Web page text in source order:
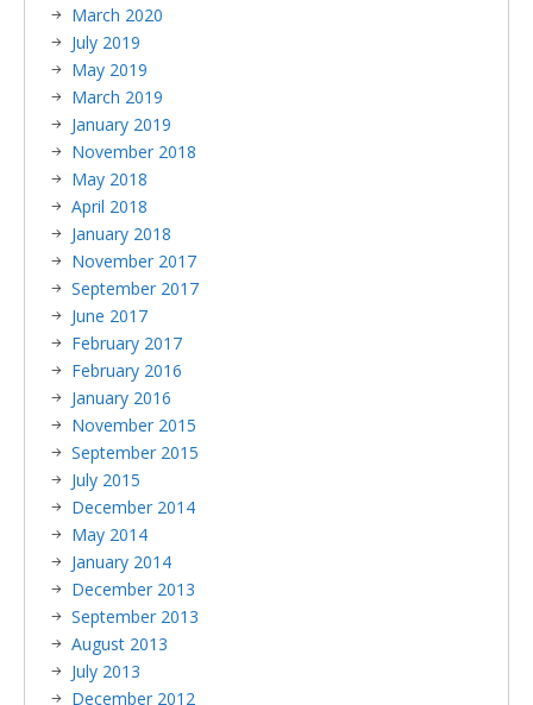
March 2020
July 2019
May 2019
March 2019
January 2019
November 2018
May 2018
April 2018
January 2018
November 2017
September 2017
June 2017
February 2017
February 2016
January 2016
November 2015
September 2015
July 2015
December 2014
May 2014
January 2014
December 2013
September 2013
August 2013
July 2013
December 2012